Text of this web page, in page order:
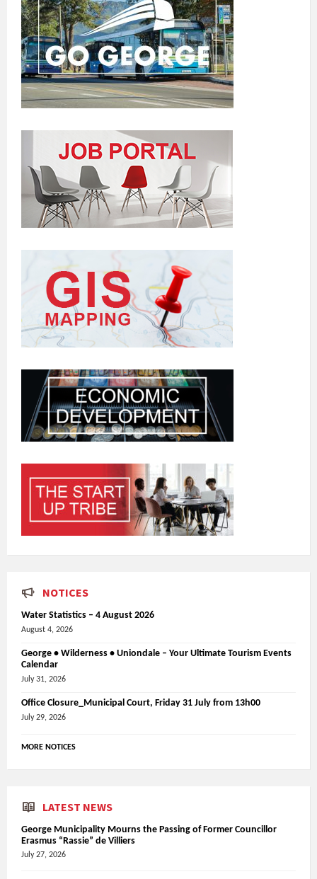
NOTICES
Water Statistics – 4 August 2026
August 4, 2026
George • Wilderness • Uniondale – Your Ultimate Tourism Events
Calendar
July 31, 2026
Office Closure_Municipal Court, Friday 31 July from 13h00
July 29, 2026
MORE NOTICES
LATEST NEWS
George Municipality Mourns the Passing of Former Councillor
Erasmus “Rassie” de Villiers
July 27, 2026